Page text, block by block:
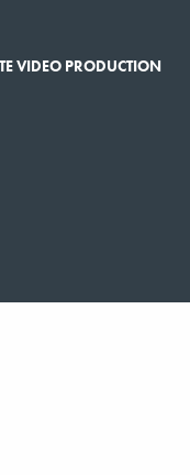
VIDEO PRODUCTION